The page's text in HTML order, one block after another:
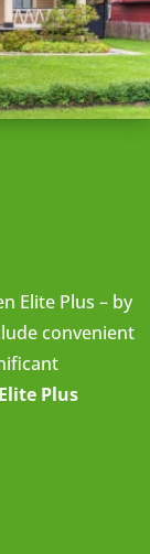
Elite Plus – by
convenient
Plus